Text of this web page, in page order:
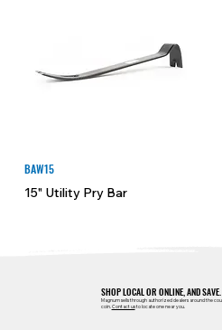
BAW15
15" Utility Pry Bar
SHOP LOCAL OR ONLINE, AND SAVE.
Magnum sells through authorized dealers around the
coin.Contact usto locate one near you.